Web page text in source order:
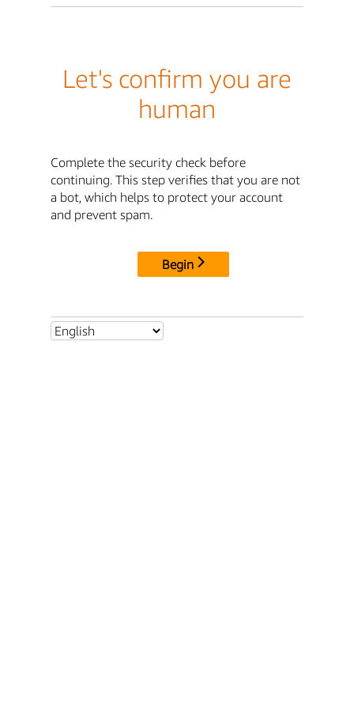
Let's confirm you are
human
Complete the security check before
continuing. This step verifies that you are not
a bot, which helps to protect your account
and prevent spam.
Begin